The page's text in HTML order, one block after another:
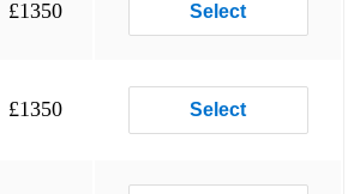
£1350 Select
£1350 Select